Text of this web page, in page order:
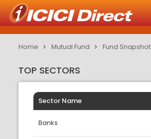
Home Mutual Fund Fund Snapshot
TOP SECTORS
Sector Name
Banks